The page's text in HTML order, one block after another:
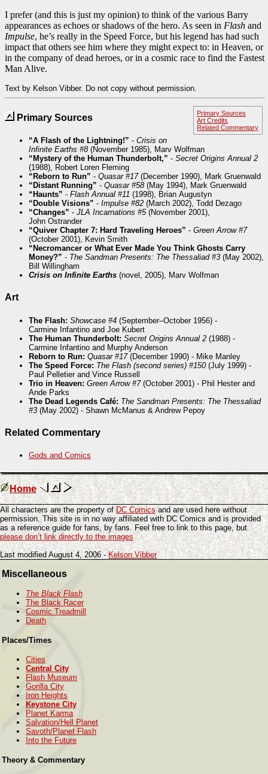
I prefer (and this is just my opinion) to think of the various Barry
appearances as echoes or shadows of the hero. As seen in Flash and
Impulse, he’s really in the Speed Force, but his legend has had such
impact that others see him where they might expect to: in Heaven, or
in the company of dead heroes, or in a cosmic race to find the Fastest
Man Alive.
Text by Kelson Vibber. Do not copy without permission.
Primary Sources
Art Credits
Related Commentary
Primary Sources
“A Flash of the Lightning!” - Crisis on
Infinite Earths #8 (November 1985), Marv Wolfman
“Mystery of the Human Thunderbolt,” - Secret Origins Annual 2
(1988), Robert Loren Fleming
“Reborn to Run” - Quasar #17(December 1990), Mark Gruenwald
“Distant Running” - Quasar #58 (May 1994), Mark Gruenwald
“Haunts” - Flash Annual #11 (1998), Brian Augustyn
“Double Visions” - Impulse #82 (March 2002), Todd Dezago
“Changes” - JLA Incarnations #5(November 2001),
John Ostrander
“Quiver Chapter 7: Hard Traveling Heroes” - Green Arrow #7
(October 2001), Kevin Smith
“Necromancer or What Ever Made You Think Ghosts Carry
Money?” - The Sandman Presents: The Thessaliad #3 (May 2002),
Bill Willingham
Crisis on Infinite Earths (novel, 2005), Marv Wolfman
Art
The Flash: Showcase #4 (September–October 1956) -
Carmine Infantino and Joe Kubert
The Human Thunderbolt: Secret Origins Annual 2 (1988) -
Carmine Infantino and Murphy Anderson
Reborn to Run: Quasar #17(December 1990) - Mike Manley
The Speed Force: The Flash (second series) #150(July 1999) -
Paul Pelletier and Vince Russell
Trio in Heaven: Green Arrow #7(October 2001) - Phil Hester and
Ande Parks
The Dead Legends Café: The Sandman Presents: The Thessaliad
#3 (May 2002) - Shawn McManus & Andrew Pepoy
Related Commentary
Gods and Comics
Home
All characters are the property ofDC Comicsand are used here without
permission. This site is in no way affiliated with DC Comics and is provided
as a reference guide for fans, by fans. Feel free to link to this page, but
please don’t link directly to the images
Last modified August 4, 2006 -Kelson Vibber
Miscellaneous
The Black Flash
The Black Racer
Cosmic Treadmill
Death
Places/Times
Cities
Central City
Flash Museum
Gorilla City
Iron Heights
Keystone City
Planet Karma
Salvation/Hell Planet
Savoth/Planet Flash
Into the Future
Theory & Commentary